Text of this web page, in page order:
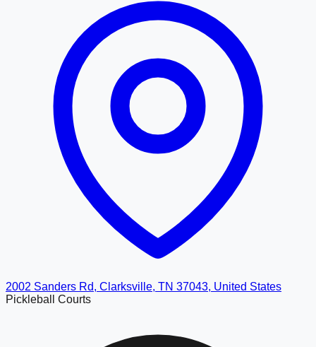
2002 Sanders Rd, Clarksville, TN 37043, United States
Pickleball Courts